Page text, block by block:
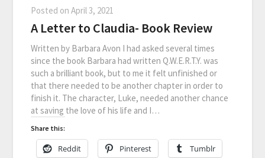
Posted onApril 3, 2021
A Letter to Claudia- Book Review
Written by Barbara Avon I had asked several times
since the book Barbara had written Q.W.E.R.T.Y. was
such a brilliant book, but to me it felt unfinished or
that there needed to be another chapter in order to
finish it. The character, Luke, needed another chance
at saving the love of his life and I…
Share this:
Reddit Pinterest Tumblr